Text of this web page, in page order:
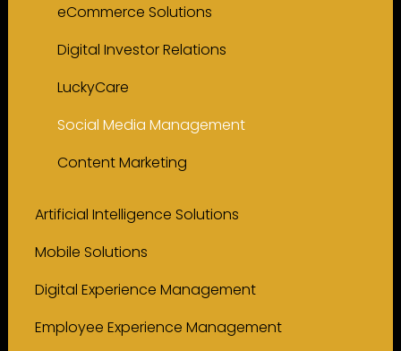
eCommerce Solutions
Digital Investor Relations
LuckyCare
Social Media Management
Content Marketing
Artificial Intelligence Solutions
Mobile Solutions
Digital Experience Management
Employee Experience Management